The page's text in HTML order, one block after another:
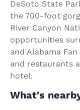
DeSoto State
the 700-foot
River Canyon
opportunities
and Alabama
and restaurants
hotel.
What's